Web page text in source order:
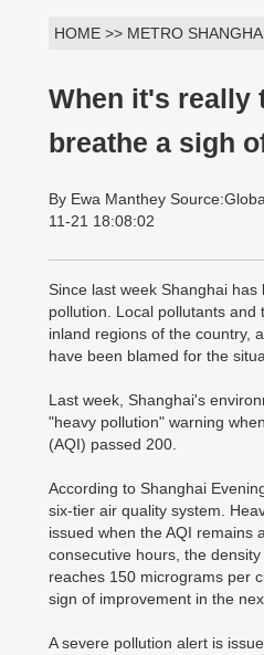
HOME >> METRO
When it's really
breathe a sigh
By Ewa Manthey
11-21 18:08:02
Since last week Shanghai
pollution. Local pollutants and
inland regions of the country,
have been blamed for the
Last week, Shanghai's
"heavy pollution" warning
(AQI) passed 200.
According to Shanghai
six-tier air quality system.
issued when the AQI remains
consecutive hours, the
reaches 150 micrograms per
sign of improvement in the
A severe pollution alert is